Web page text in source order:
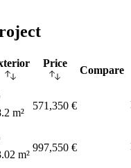
Price
Compare
m²
571,350 €
m²
997,550 €